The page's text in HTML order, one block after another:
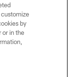
by
or in the